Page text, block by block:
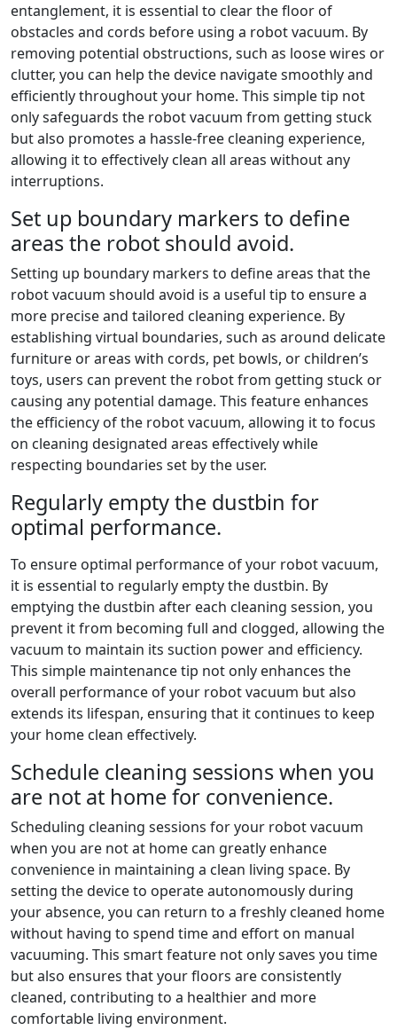
entanglement, it is essential to clear the floor of
obstacles and cords before using a robot vacuum. By
removing potential obstructions, such as loose wires or
clutter, you can help the device navigate smoothly and
efficiently throughout your home. This simple tip not
only safeguards the robot vacuum from getting stuck
but also promotes a hassle-free cleaning experience,
allowing it to effectively clean all areas without any
interruptions.
Set up boundary markers to define
areas the robot should avoid.
Setting up boundary markers to define areas that the
robot vacuum should avoid is a useful tip to ensure a
more precise and tailored cleaning experience. By
establishing virtual boundaries, such as around delicate
furniture or areas with cords, pet bowls, or children’s
toys, users can prevent the robot from getting stuck or
causing any potential damage. This feature enhances
the efficiency of the robot vacuum, allowing it to focus
on cleaning designated areas effectively while
respecting boundaries set by the user.
Regularly empty the dustbin for
optimal performance.
To ensure optimal performance of your robot vacuum,
it is essential to regularly empty the dustbin. By
emptying the dustbin after each cleaning session, you
prevent it from becoming full and clogged, allowing the
vacuum to maintain its suction power and efficiency.
This simple maintenance tip not only enhances the
overall performance of your robot vacuum but also
extends its lifespan, ensuring that it continues to keep
your home clean effectively.
Schedule cleaning sessions when you
are not at home for convenience.
Scheduling cleaning sessions for your robot vacuum
when you are not at home can greatly enhance
convenience in maintaining a clean living space. By
setting the device to operate autonomously during
your absence, you can return to a freshly cleaned home
without having to spend time and effort on manual
vacuuming. This smart feature not only saves you time
but also ensures that your floors are consistently
cleaned, contributing to a healthier and more
comfortable living environment.